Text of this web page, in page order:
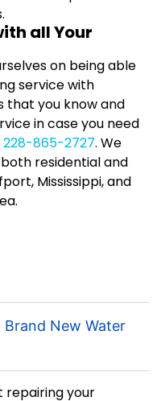
all Your
on being able
service with
you know and
in case you need
228-865-2727. We
residential and
Mississippi, and
Brand New Water
repairing your